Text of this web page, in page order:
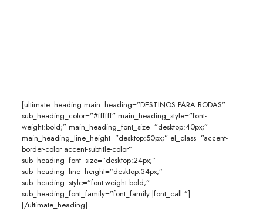
[ultimate_heading main_heading=”DESTINOS PARA BODAS”
sub_heading_color=”#ffffff” main_heading_style=”font-
weight:bold;” main_heading_font_size=”desktop:40px;”
main_heading_line_height=”desktop:50px;” el_class=”accent-
border-color accent-subtitle-color”
sub_heading_font_size=”desktop:24px;”
sub_heading_line_height=”desktop:34px;”
sub_heading_style=”font-weight:bold;”
sub_heading_font_family=”font_family:|font_call:”]
[/ultimate_heading]